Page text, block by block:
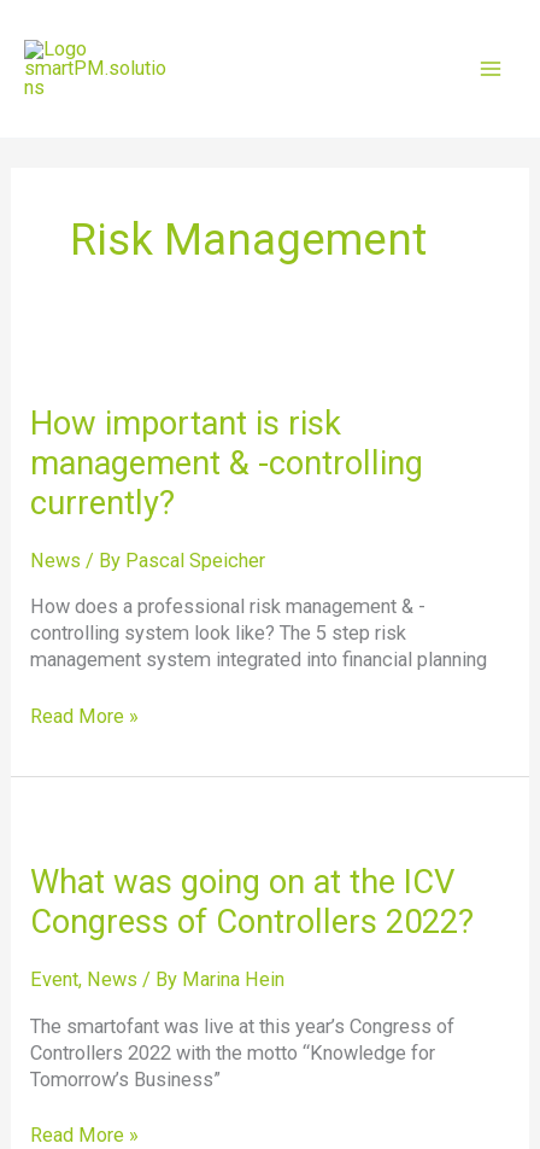
content
Risk Management
How important is risk
management & -controlling
currently?
News / By Pascal Speicher
How does a professional risk management & -
controlling system look like? The 5 step risk
management system integrated into financial planning
is
risk
management
&
-
currently?
Read More »
What was going on at the ICV
Congress of Controllers 2022?
Event, News / By Marina Hein
The smartofant was live at this year’s Congress of
Controllers 2022 with the motto “Knowledge for
Tomorrow’s Business”
going
on
at
ICV
of
Controllers
2022?
Read More »